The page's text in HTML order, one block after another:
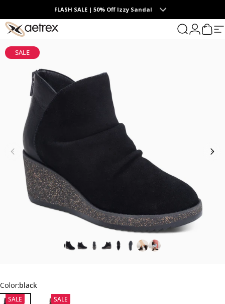
Skip to contentFLASH SALE | 50% Off Izzy Sandal
aetrex Search
Login
Cart
0
SALE
Color:black
SALE SALE